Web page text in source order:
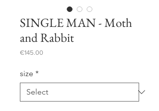
SINGLE MAN - Moth
and Rabbit
€145.00Price
size *